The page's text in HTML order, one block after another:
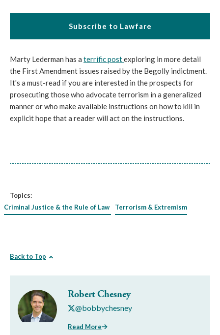
Subscribe to Lawfare
Marty Lederman has a terrific postexploring in more detail
the First Amendment issues raised by the Begolly indictment.
It's a must-read if you are interested in the prospects for
prosecuting those who advocate terrorism in a generalized
manner or who make available instructions on how to kill in
explicit hope that a reader will act on the instructions.
Topics:
Criminal Justice & the Rule of Law
Terrorism & Extremism
Back to Top
Robert Chesney
@bobbychesney
Read More